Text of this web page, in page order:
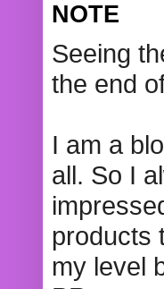
NOTE
Seeing
the end
I am a
all. So I
products
my level